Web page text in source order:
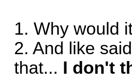
1. Why would
2. And like
that... I don't